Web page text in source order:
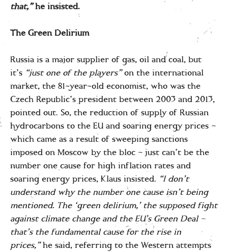
that,”he insisted.
The Green Delirium
Russia is a major supplier of gas, oil and coal, but
it’s “just one of the players”on the international
market, the 81-year-old economist, who was the
Czech Republic’s president between 2003 and 2013,
pointed out. So, the reduction of supply of Russian
hydrocarbons to the EU and soaring energy prices –
which came as a result of sweeping sanctions
imposed on Moscow by the bloc – just can’t be the
number one cause for high inflation rates and
soaring energy prices, Klaus insisted. “I don’t
understand why the number one cause isn’t being
mentioned. The ‘green delirium,’ the supposed fight
against climate change and the EU’s Green Deal –
that’s the fundamental cause for the rise in
prices,”he said, referring to the Western attempts